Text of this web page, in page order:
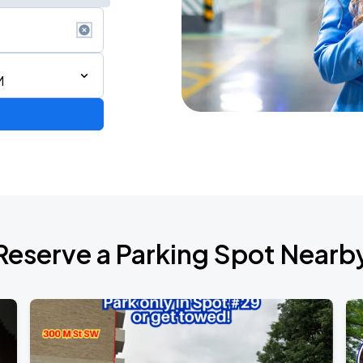
2026
Tour 2026
a Parking Spot